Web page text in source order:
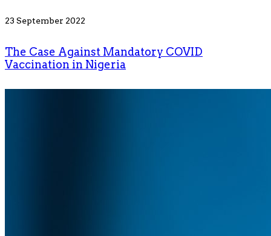
23 September 2022
The Case Against Mandatory COVID
Vaccination in Nigeria